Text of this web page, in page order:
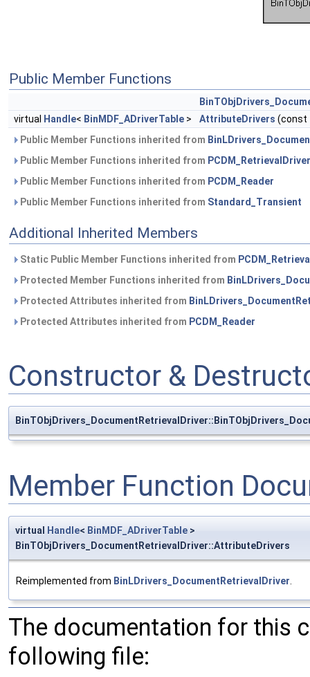
Public Member Functions
virtual
Handle< BinMDF_ADriverTable > AttributeDrivers (const
Public Member Functions inherited from
Public Member Functions inherited from PCDM_RetrievalDriver
Public Member Functions inherited from PCDM_Reader
Public Member Functions inherited from Standard_Transient
Additional Inherited Members
Static Public Member Functions inherited from
Protected Member Functions inherited from
Protected Attributes inherited from
Protected Attributes inherited from PCDM_Reader
Constructor &
Member Function
virtual Handle< BinMDF_ADriverTable >
BinTObjDrivers_DocumentRetrievalDriver::AttributeDrivers
Reimplemented from BinLDrivers_DocumentRetrievalDriver.
The documentation for this
following file: